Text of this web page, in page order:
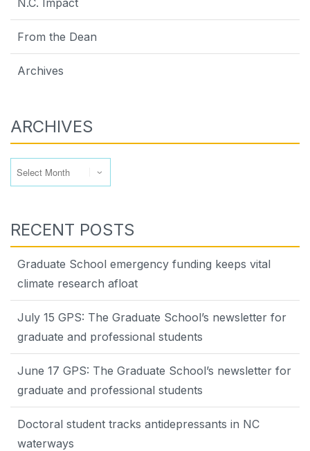
N.C. Impact
From the Dean
Archives
ARCHIVES
RECENT POSTS
Graduate School emergency funding keeps vital
climate research afloat
July 15 GPS: The Graduate School’s newsletter for
graduate and professional students
June 17 GPS: The Graduate School’s newsletter for
graduate and professional students
Doctoral student tracks antidepressants in NC
waterways